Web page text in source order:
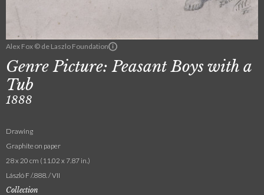
Alex Fox © de Laszlo Foundation
Genre Picture: Peasant Boys with a
Tub
1888
Drawing
Graphite on paper
28 x 20 cm (11.02 x 7.87 in.)
László F /.888. / VII
Collection